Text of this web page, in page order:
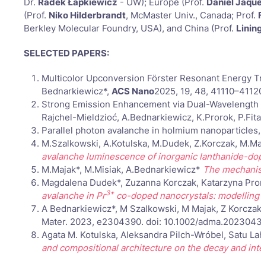
(Prof. Niko Hilderbrandt, McMaster Univ., Canada; Prof.
Berkley Molecular Foundry, USA), and China (Prof.
SELECTED PAPERS:
Multicolor Upconversion Förster Resonant Energy
Bednarkiewicz*, ACS Nano2025, 19, 48,
Strong Emission Enhancement via Dual-
Rajchel-Mieldzioć, A.Bednarkiewicz, K.Prorok,
Parallel photon avalanche in holmium
M.Szalkowski, A.Kotulska, M.Dudek, Z.Korczak,
avalanche luminescence of inorganic lanthanide-
M.Majak*, M.Misiak, A.Bednarkiewicz* The
Magdalena Dudek*, Zuzanna Korczak, Katarzyna
avalanche in Pr3+co-doped nanocrystals:
A Bednarkiewicz*, M Szalkowski, M Majak, Z
Mater. 2023, e2304390. doi: 10.1002/
Agata M. Kotulska, Aleksandra Pilch-Wróbel, Satu
and compositional architecture on the decay and